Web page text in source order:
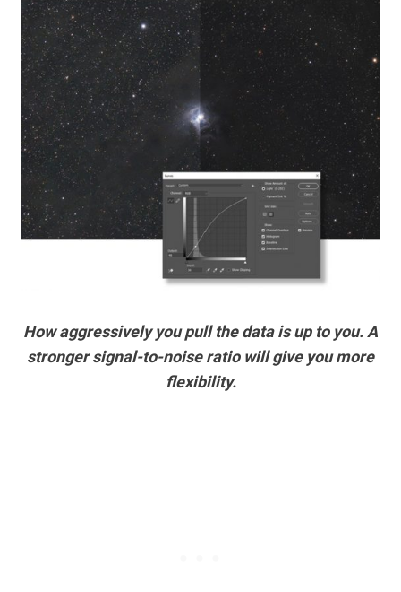
How aggressively you pull the data is up to you. A
stronger signal-to-noise ratio will give you more
flexibility.